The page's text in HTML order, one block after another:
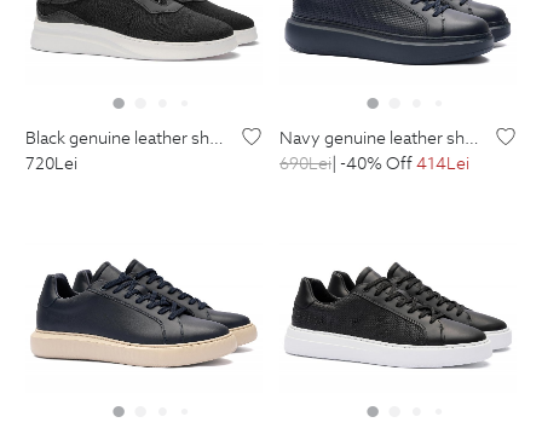
black genuine leather shoes
720Lei
navy genuine leather shoes
690Lei| -40% Off414Lei